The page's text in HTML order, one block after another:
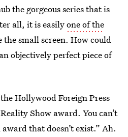
the gorgeous series that is
all, it is easilyone of the
the small screen. How could
objectively perfect piece of
Hollywood Foreign Press
Show award. You can’t
that doesn’t exist.” Ah.